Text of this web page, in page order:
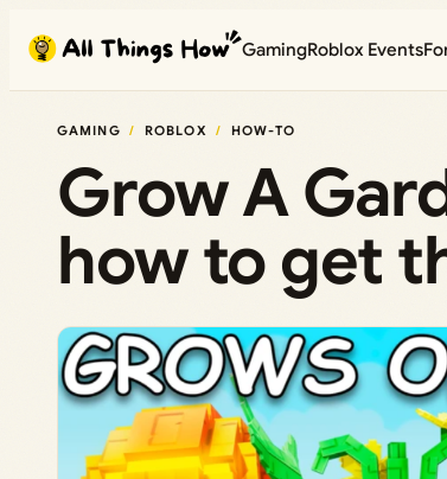
content
GamingRoblox Events
GAMING ROBLOX HOW-TO
Grow A
how to get